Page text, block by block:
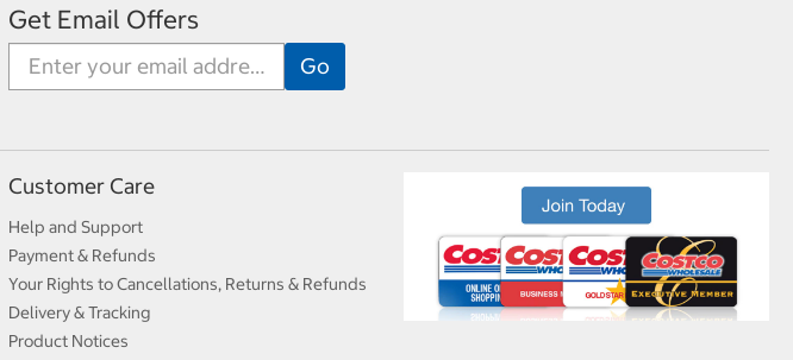
Get Email Offers
Customer Care
Help and Support
Payment & Refunds
Your Rights to Cancellations, Returns & Refunds
Delivery & Tracking
Product Notices